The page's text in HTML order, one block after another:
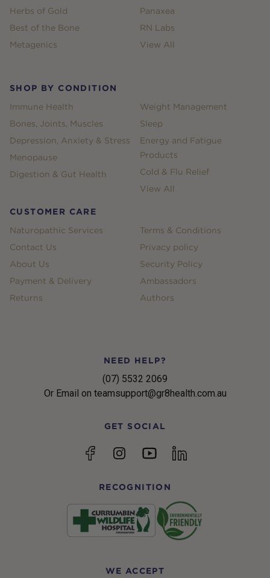
Herbs of Gold
Best of the Bone
Metagenics
Panaxea
RN Labs
View All
SHOP BY CONDITION
Immune Health
Bones, Joints, Muscles
Depression, Anxiety & Stress
Menopause
Digestion & Gut Health
Weight Management
Sleep
Energy and Fatigue
Products
Cold & Flu Relief
View All
CUSTOMER CARE
Naturopathic Services
Contact Us
About Us
Payment & Delivery
Returns
Terms & Conditions
Privacy policy
Security Policy
Ambassadors
Authors
NEED HELP?
(07) 5532 2069
Or Email on teamsupport@gr8health.com.au
GET SOCIAL
FacebookInstagramYouTubelinkedin
RECOGNITION
WE ACCEPT